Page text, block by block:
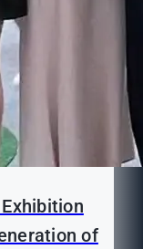
Exhibition
of